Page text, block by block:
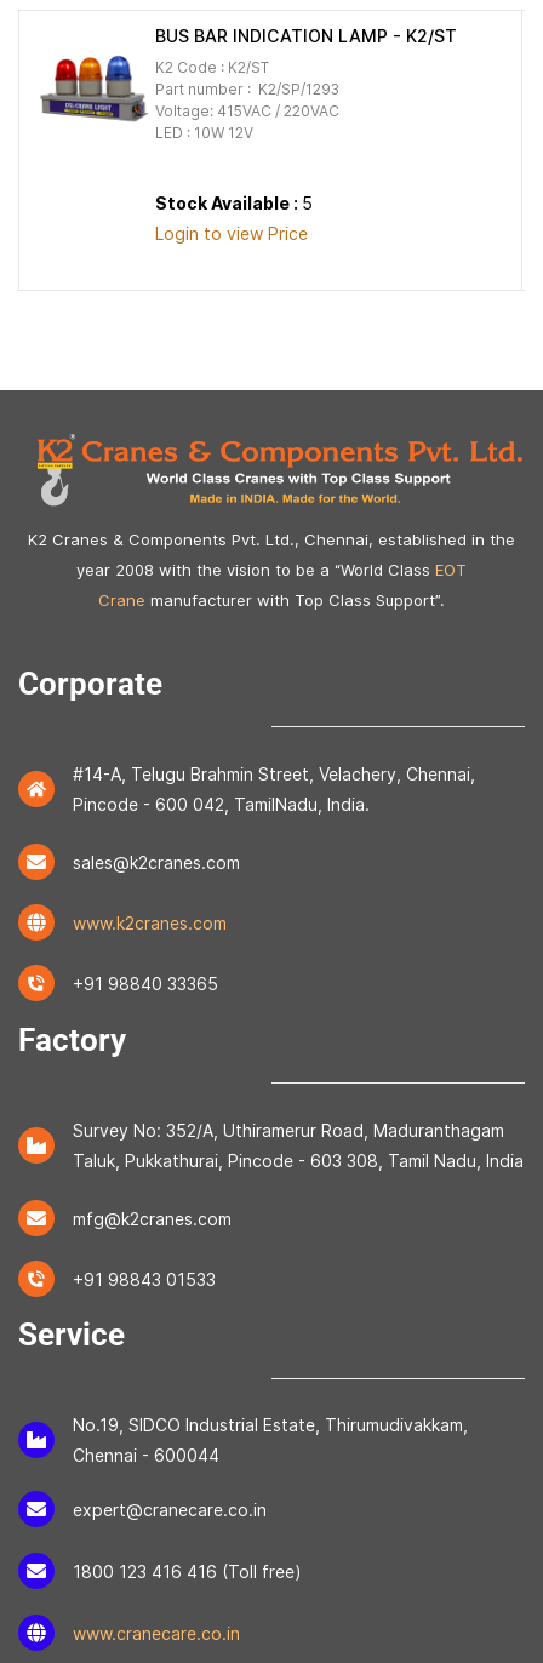
BUS BAR INDICATION LAMP - K2/ST
K2 Code : K2/ST
Part number : K2/SP/1293
Voltage: 415VAC / 220VAC
LED : 10W 12V
Stock Available : 5
Login to view Price
K2 Cranes & Components Pvt. Ltd., Chennai, established in the
year 2008 with the vision to be a “World Class EOT
Crane manufacturer with Top Class Support”.
Corporate
#14-A, Telugu Brahmin Street, Velachery, Chennai,
Pincode - 600 042, TamilNadu, India.
sales@k2cranes.com
www.k2cranes.com
+91 98840 33365
Factory
Survey No: 352/A, Uthiramerur Road, Maduranthagam
Taluk, Pukkathurai, Pincode - 603 308, Tamil Nadu, India
mfg@k2cranes.com
+91 98843 01533
Service
No.19, SIDCO Industrial Estate, Thirumudivakkam,
Chennai - 600044
expert@cranecare.co.in
1800 123 416 416 (Toll free)
www.cranecare.co.in